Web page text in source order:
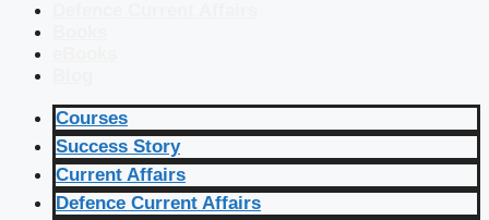
Courses
Success Story
Current Affairs
Defence Current Affairs